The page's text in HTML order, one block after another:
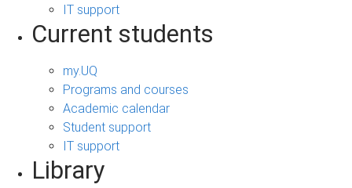
IT support
Current students
my.UQ
Programs and courses
Academic calendar
Student support
IT support
Library